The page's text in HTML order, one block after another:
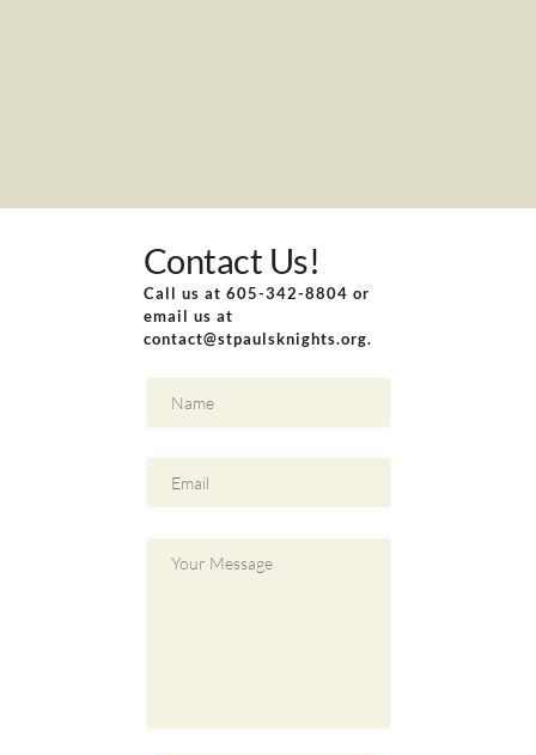
Contact Us!
Call us at 605-342-8804 or
email us at
contact@stpaulsknights.org.